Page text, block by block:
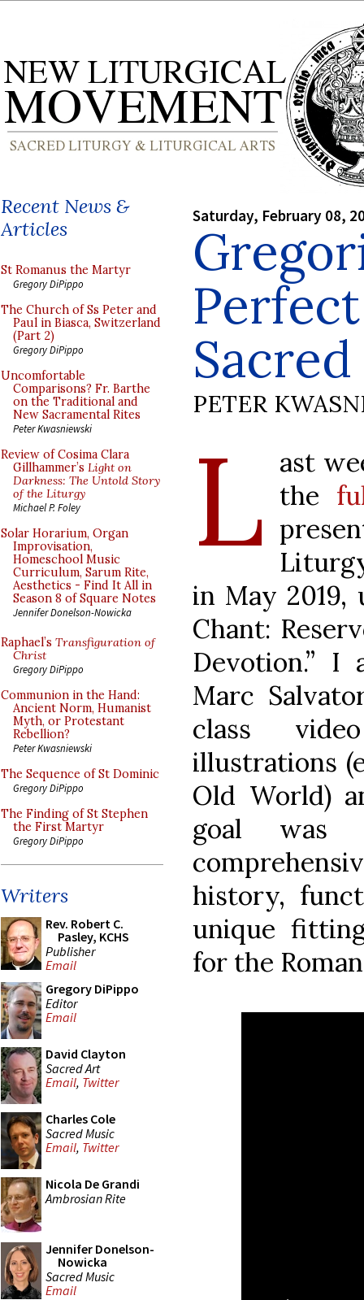
Recent News &
Articles
St Romanus the Martyr
Gregory DiPippo
The Church of Ss Peter and
Paul in Biasca, Switzerland
(Part 2)
Gregory DiPippo
Uncomfortable
Comparisons? Fr. Barthe
on the Traditional and
New Sacramental Rites
Peter Kwasniewski
Review of Cosima Clara
Gillhammer’s Light on
Darkness: The Untold Story
of the Liturgy
Michael P. Foley
Solar Horarium, Organ
Improvisation,
Homeschool Music
Curriculum, Sarum Rite,
Aesthetics - Find It All in
Season 8 of Square Notes
Jennifer Donelson-Nowicka
Raphael’s Transfiguration of
Christ
Gregory DiPippo
Communion in the Hand:
Ancient Norm, Humanist
Myth, or Protestant
Rebellion?
Peter Kwasniewski
The Sequence of St Dominic
Gregory DiPippo
The Finding of St Stephen
the First Martyr
Gregory DiPippo
Writers
Rev. Robert C.
Pasley, KCHS
Publisher
Email
Gregory DiPippo
Editor
Email
David Clayton
Sacred Art
Email, Twitter
Charles Cole
Sacred Music
Email, Twitter
Nicola De Grandi
Ambrosian Rite
Jennifer Donelson-
Nowicka
Sacred Music
Email
Saturday, February 08,
PETER
L ast
the
in May 2019,
Chant:
Devotion.” I
Marc
class
illustrations
Old World)
goal was
history,
unique
for the